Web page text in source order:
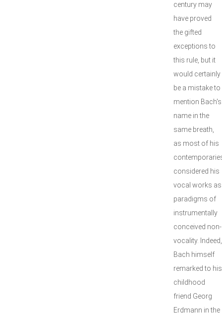
century may
have proved
the gifted
exceptions to
this rule, but it
would certainly
be a mistake to
mention Bach's
name in the
same breath,
as most of his
considered his
vocal works as
paradigms of
instrumentally
conceived non-
vocality. Indeed,
Bach himself
remarked to his
childhood
friend Georg
Erdmann in the